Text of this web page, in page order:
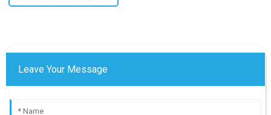
Leave Your Message